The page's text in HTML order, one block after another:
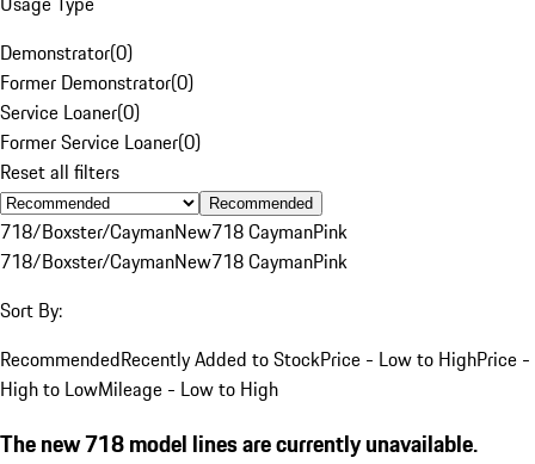
Demonstrator(0)
Former Demonstrator(0)
Service Loaner(0)
Former Service Loaner(0)
Reset all filters
Recommended
718/Boxster/CaymanNew718 CaymanPink
718/Boxster/CaymanNew718 CaymanPink
Sort By:
RecommendedRecently Added to StockPrice - Low to HighPrice -
High to LowMileage - Low to High
The new 718 model lines are currently unavailable.